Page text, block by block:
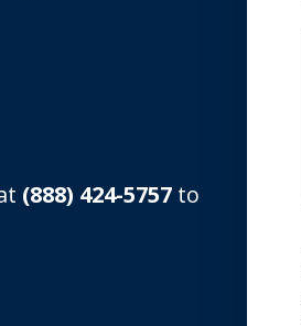
(888) 424-5757 to